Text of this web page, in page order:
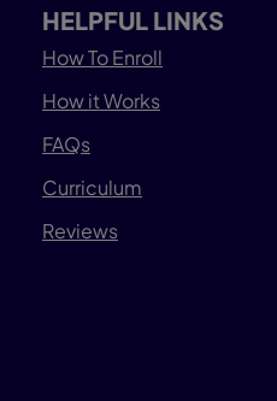
HELPFUL LINKS
How To Enroll
How it Works
FAQs
Curriculum
Reviews